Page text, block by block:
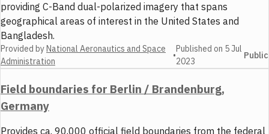
providing C-Band dual-polarized imagery that spans
geographical areas of interest in the United States and
Bangladesh.
Provided byNational Aeronautics and Space
Administration
•
Published on 5 Jul
2023
Public
Field boundaries for Berlin / Brandenburg,
Germany
Provides ca. 90,000 official field boundaries from the federal